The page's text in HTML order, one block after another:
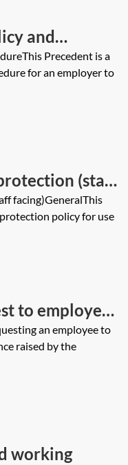
and
Precedent is a
for an employer to
(staff
facing)GeneralThis
policy for use
to employee
an employee to
raised by the
working